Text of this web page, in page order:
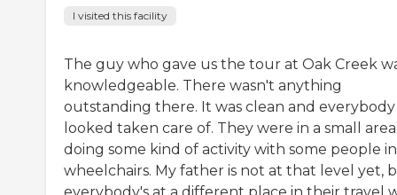
I visited this facility
The guy who gave us the tour at Oak Creek
knowledgeable. There wasn't anything
outstanding there. It was clean and everybody
looked taken care of. They were in a small area
doing some kind of activity with some people in
wheelchairs. My father is not at that level yet,